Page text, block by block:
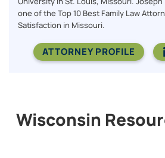
one of the Top 10 Best Family Law
Satisfaction in Missouri.
ATTORNEY PROFILE
Wisconsin